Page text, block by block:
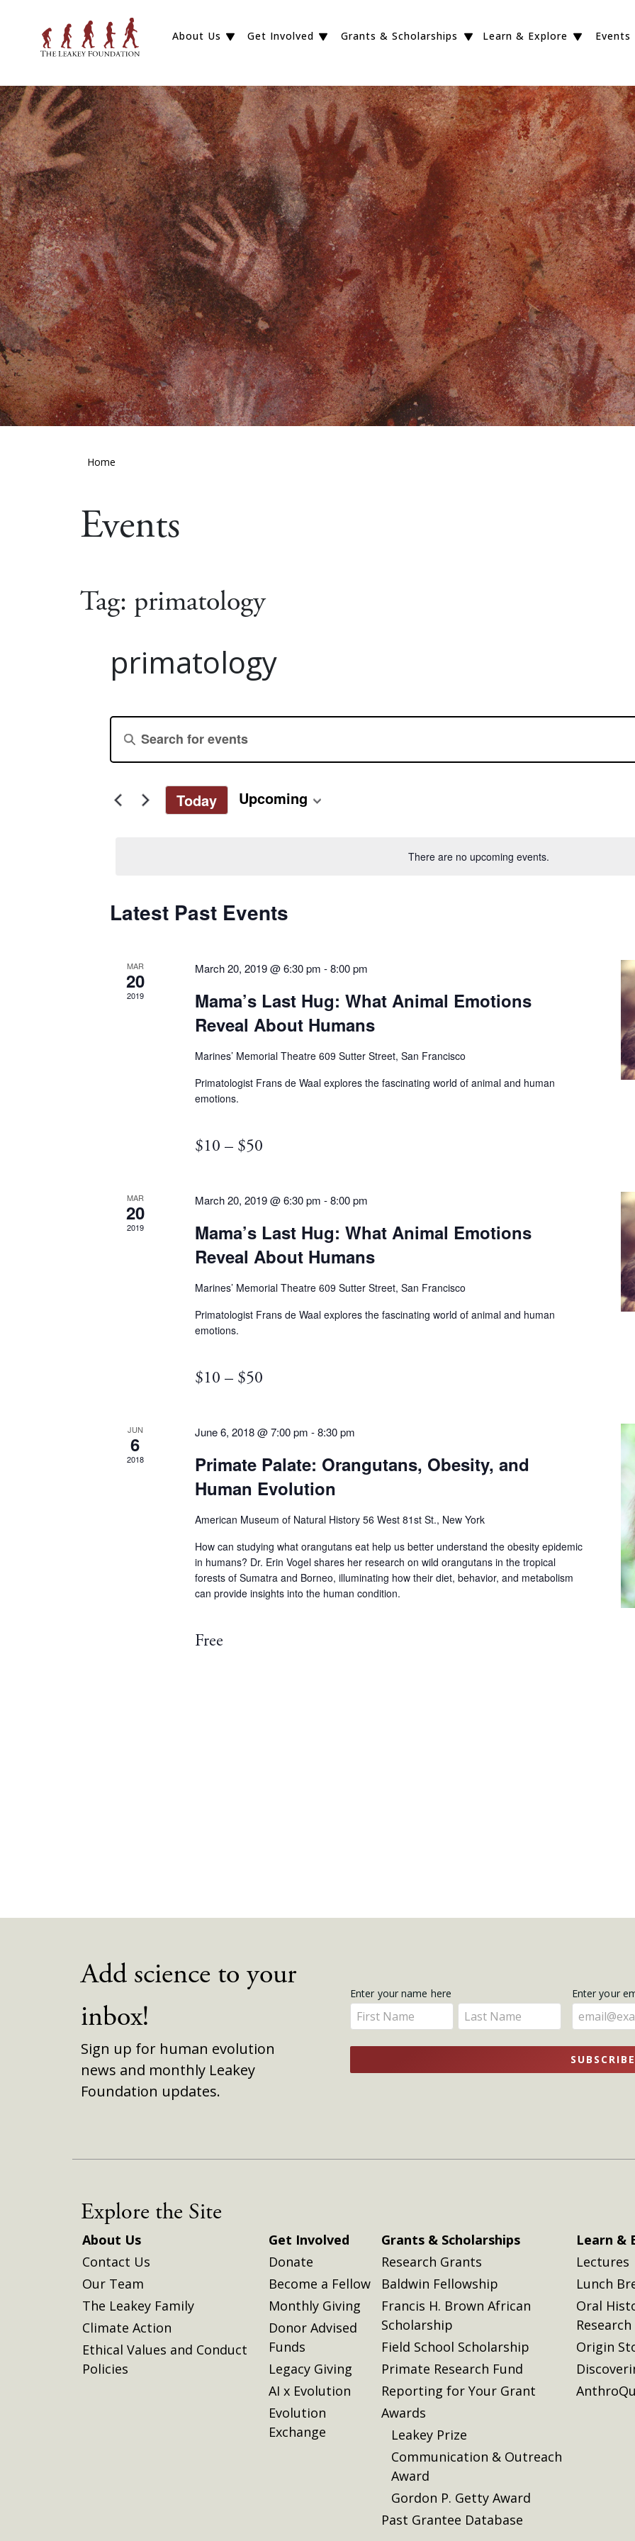
About Us Get Involved Grants & Scholarships Learn & Explore Events
Home
Events
Tag: primatology
primatology
There are no upcoming events.
Events
Search
and
Enter
Keyword.
Search
Events
Today Upcoming
Latest Past Events
MAR
20
2019
March 20, 2019 @ 6:30 pm -8:00 pm
Mama’s Last Hug: What Animal Emotions
Reveal About Humans
Marines’ Memorial Theatre609 Sutter Street, San Francisco
Primatologist Frans de Waal explores the fascinating world of animal and human
emotions.
$10 – $50
MAR
20
2019
March 20, 2019 @ 6:30 pm -8:00 pm
Mama’s Last Hug: What Animal Emotions
Reveal About Humans
Marines’ Memorial Theatre609 Sutter Street, San Francisco
Primatologist Frans de Waal explores the fascinating world of animal and human
emotions.
$10 – $50
JUN
6
2018
June 6, 2018 @ 7:00 pm -8:30 pm
Primate Palate: Orangutans, Obesity, and
Human Evolution
American Museum of Natural History56 West 81st St., New York
How can studying what orangutans eat help us better understand the obesity epidemic
in humans? Dr. Erin Vogel shares her research on wild orangutans in the tropical
forests of Sumatra and Borneo, illuminating how their diet, behavior, and metabolism
can provide insights into the human condition.
Free
Add science to your
inbox!
Sign up for human evolution
news and monthly Leakey
Foundation updates.
Get
Updates
Enter your name here
Enter
your
name
here
Enter
your
name
Enter your
SUBSCRIBE
Explore the Site
About Us
Contact Us
Our Team
The Leakey Family
Climate Action
Ethical Values and Conduct
Policies
Get Involved
Donate
Become a Fellow
Monthly Giving
Donor Advised
Funds
Legacy Giving
AI x Evolution
Evolution
Exchange
Grants & Scholarships
Research Grants
Baldwin Fellowship
Francis H. Brown African
Scholarship
Field School Scholarship
Primate Research Fund
Reporting for Your Grant
Awards
Leakey Prize
Communication & Outreach
Award
Gordon P. Getty Award
Past Grantee Database
Learn &
Lectures
Lunch
Oral
Research
Origin